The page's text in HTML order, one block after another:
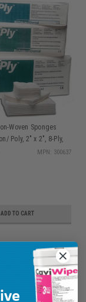
Woven Sponges
Poly, 2" x 2", 8-Ply,
slv/cs
MPN: 300637
ADD TO CART